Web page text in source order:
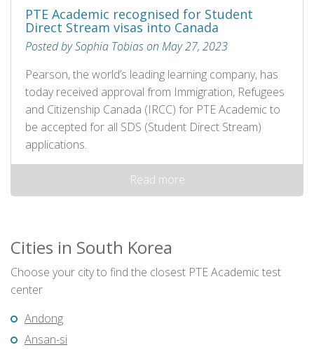
PTE Academic recognised for Student
Direct Stream visas into Canada
Posted by Sophia Tobias on May 27, 2023
Pearson, the world’s leading learning company, has
today received approval from Immigration, Refugees
and Citizenship Canada (IRCC) for PTE Academic to
be accepted for all SDS (Student Direct Stream)
applications.
Read more
Cities in South Korea
Choose your city to find the closest PTE Academic test
center
Andong
Ansan-si